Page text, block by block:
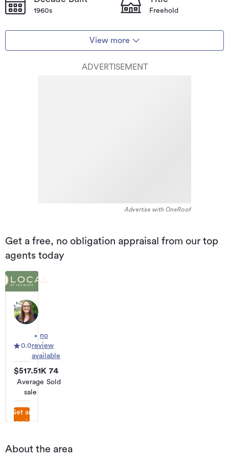
1960s Freehold
View more
ADVERTISEMENT
Advertise with OneRoof
Get a free, no obligation appraisal from our top
agents today
Jen
Bhati
Local
Specialist
0.0
no
review
available
$517.51K
Average
sale
74
Sold
Get an
appraisal
About the area